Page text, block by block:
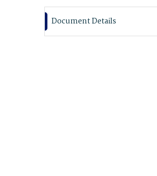
Document Details